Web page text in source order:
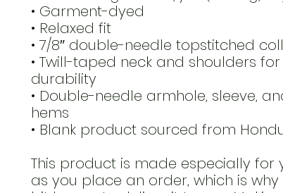
• Garment-dyed
• Relaxed fit
• 7/8″ double-needle topstitched
• Twill-taped neck and shoulders
durability
• Double-needle armhole, sleeve,
hems
• Blank product sourced from
This product is made especially for
as you place an order, which is why